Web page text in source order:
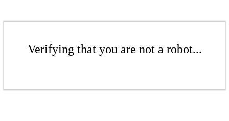
Verifying that you are not a robot...